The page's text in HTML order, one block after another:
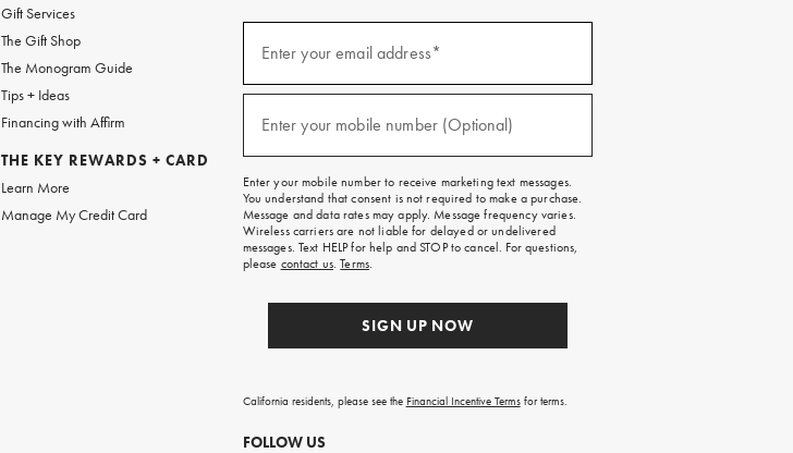
Gift Services
The Gift Shop
The Monogram Guide
Tips + Ideas
Financing with Affirm
THE KEY REWARDS + CARD
Learn More
Manage My Credit Card
emails
free
on
your
first
order.
Enter your email address*
Enter your mobile number (Optional)
Enter your mobile number to receive marketing text messages.
You understand that consent is not required to make a purchase.
Message and data rates may apply. Message frequency varies.
Wireless carriers are not liable for delayed or undelivered
messages. Text HELP for help and STOP to cancel. For questions,
please contact us.Terms.
SIGN UP NOW
California residents, please see the Financial Incentive Termsfor terms.
FOLLOW US